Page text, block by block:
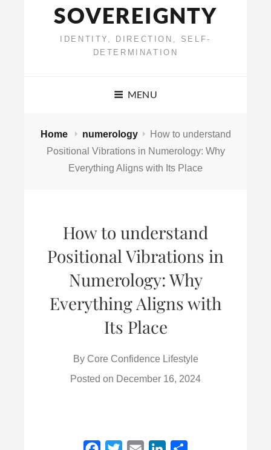
SOVEREIGNTY
IDENTITY, DIRECTION, SELF-
DETERMINATION
MENU
Home numerology
How to understand
Positional Vibrations in Numerology: Why
Everything Aligns with Its Place
How to understand
Positional Vibrations in
Numerology: Why
Everything Aligns with
Its Place
By Core Confidence Lifestyle
Posted on December 16, 2024